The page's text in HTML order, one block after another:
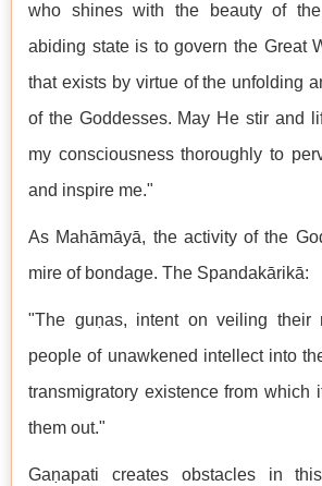
who shines with the beauty of
abiding state is to govern the Great
that exists by virtue of the unfolding
of the Goddesses. May He stir and
my consciousness thoroughly to
and inspire me."
As Mahāmāyā, the activity of the
mire of bondage. The Spandakārikā:
"The guṇas, intent on veiling their
people of unawkened intellect into
transmigratory existence from which
them out."
Gaṇapati creates obstacles in